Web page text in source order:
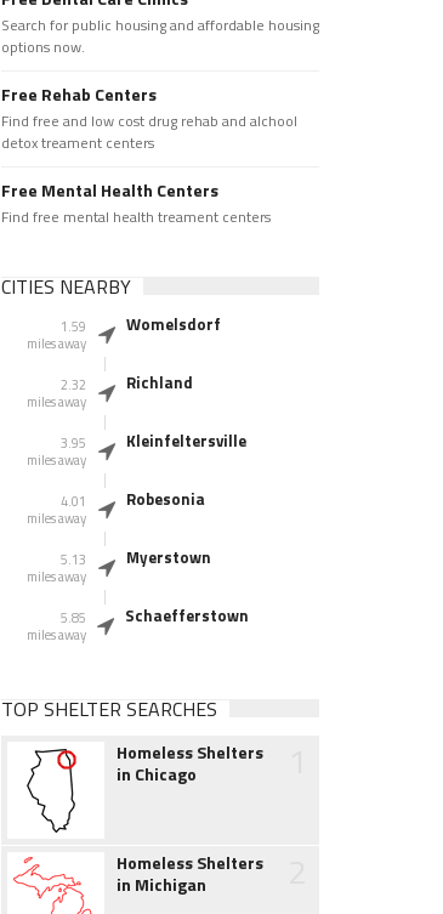
Search for public housing and affordable housing
options now.
Free Rehab Centers
Find free and low cost drug rehab and alchool
detox treament centers
Free Mental Health Centers
Find free mental health treament centers
CITIES NEARBY
1.59
miles away
Womelsdorf
2.32
miles away
Richland
3.95
miles away
Kleinfeltersville
4.01
miles away
Robesonia
5.13
miles away
Myerstown
5.85
miles away
Schaefferstown
TOP SHELTER SEARCHES
Homeless Shelters
in Chicago
Homeless Shelters
in Michigan